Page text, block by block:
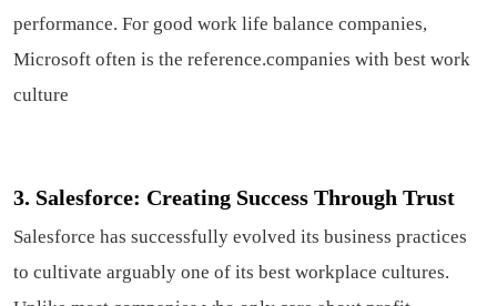
performance. For good work life balance companies,
Microsoft often is the reference.companies with best work
culture
3. Salesforce: Creating Success Through Trust
Salesforce has successfully evolved its business practices
to cultivate arguably one of its best workplace cultures.